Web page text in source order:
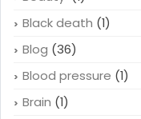
Black death (1)
Blog (36)
Blood pressure (1)
Brain (1)